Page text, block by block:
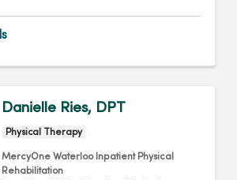
Danielle Ries, DPT
Physical Therapy
MercyOne Waterloo Inpatient Physical
Rehabilitation